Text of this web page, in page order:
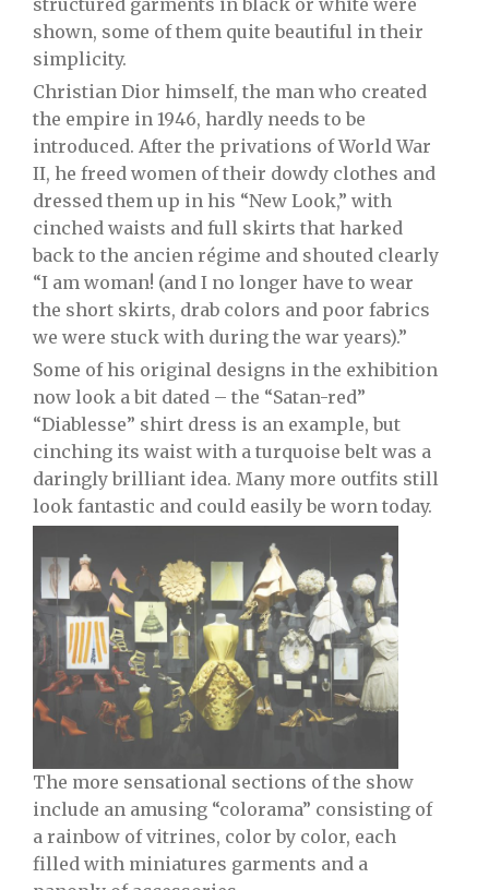
structured garments in black or white were
shown, some of them quite beautiful in their
simplicity.
Christian Dior himself, the man who created
the empire in 1946, hardly needs to be
introduced. After the privations of World War
II, he freed women of their dowdy clothes and
dressed them up in his “New Look,” with
cinched waists and full skirts that harked
back to the ancien régime and shouted clearly
“I am woman! (and I no longer have to wear
the short skirts, drab colors and poor fabrics
we were stuck with during the war years).”
Some of his original designs in the exhibition
now look a bit dated – the “Satan-red”
“Diablesse” shirt dress is an example, but
cinching its waist with a turquoise belt was a
daringly brilliant idea. Many more outfits still
look fantastic and could easily be worn today.
The more sensational sections of the show
include an amusing “colorama” consisting of
a rainbow of vitrines, color by color, each
filled with miniatures garments and a